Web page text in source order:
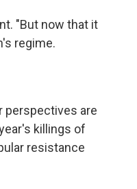
"But now that it
regime.
perspectives are
killings of
resistance